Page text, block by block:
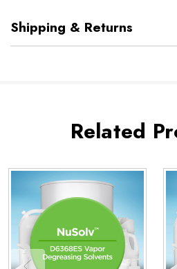
Shipping & Returns
Related